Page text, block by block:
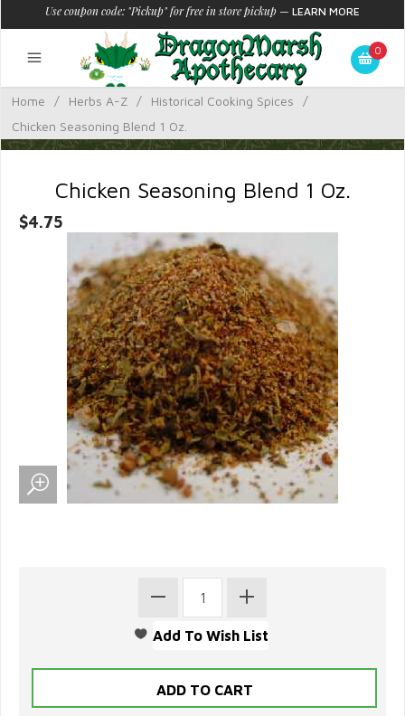
Use coupon code: "Pickup" for free in store pickup — LEARN MORE
0
Home / Herbs A-Z / Historical Cooking Spices
/
Chicken Seasoning Blend 1 Oz.
Chicken Seasoning Blend 1 Oz.
$4.75